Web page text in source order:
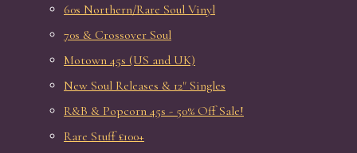
60s Northern/Rare Soul Vinyl
70s & Crossover Soul
Motown 45s (US and UK)
New Soul Releases & 12" Singles
R&B & Popcorn 45s - 50% Off Sale!
Rare Stuff £100+